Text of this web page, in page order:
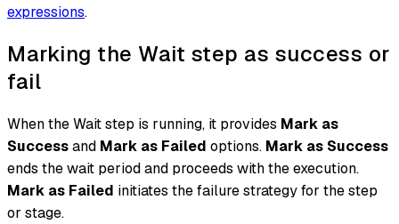
expressions.
Marking the Wait step as success or
fail
When the Wait step is running, it provides Mark as
Successand Mark as Failed options. Mark as Success
ends the wait period and proceeds with the execution.
Mark as Failed initiates the failure strategy for the step
or stage.